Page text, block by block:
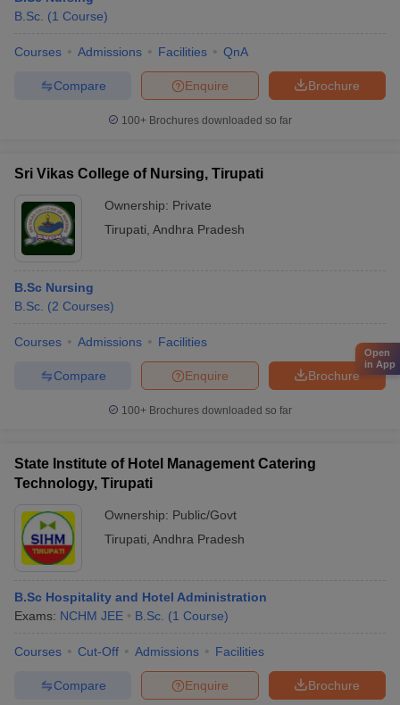
B.Sc. (1 Course)
Courses Admissions Facilities QnA
Brochure
Enquire
Compare
100+ Brochures downloaded so far
Sri Vikas College of Nursing, Tirupati
Ownership: Private
Tirupati Andhra Pradesh
B.Sc Nursing
B.Sc. (2 Courses)
Courses Admissions Facilities
Brochure
Enquire
Compare
100+ Brochures downloaded so far
State Institute of Hotel Management Catering
Technology, Tirupati
Ownership: Public/Govt
Tirupati Andhra Pradesh
B.Sc Hospitality and Hotel Administration
Exams: NCHM JEE B.Sc. (1 Course)
Courses Cut-Off Admissions Facilities
Brochure
Enquire
Compare
Open
in App